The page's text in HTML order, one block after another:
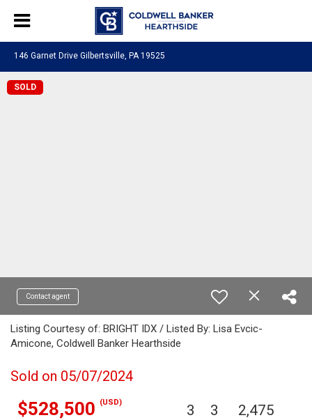
146 Garnet Drive Gilbertsville, PA 19525
SOLD
Contact agent
Listing Courtesy of: BRIGHT IDX / Listed By: Lisa Evcic-
Amicone, Coldwell Banker Hearthside
Sold on 05/07/2024
$528,500 (USD) 3 3 2,475